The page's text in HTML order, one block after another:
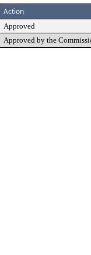
Action
Approved
Approved by the